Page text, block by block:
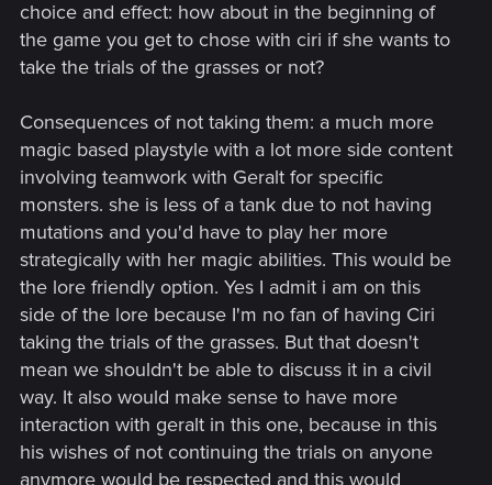
choice and effect: how about in the beginning of
the game you get to chose with ciri if she wants to
take the trials of the grasses or not?
Consequences of not taking them: a much more
magic based playstyle with a lot more side content
involving teamwork with Geralt for specific
monsters. she is less of a tank due to not having
mutations and you'd have to play her more
strategically with her magic abilities. This would be
the lore friendly option. Yes I admit i am on this
side of the lore because I'm no fan of having Ciri
taking the trials of the grasses. But that doesn't
mean we shouldn't be able to discuss it in a civil
way. It also would make sense to have more
interaction with geralt in this one, because in this
his wishes of not continuing the trials on anyone
anymore would be respected and this would